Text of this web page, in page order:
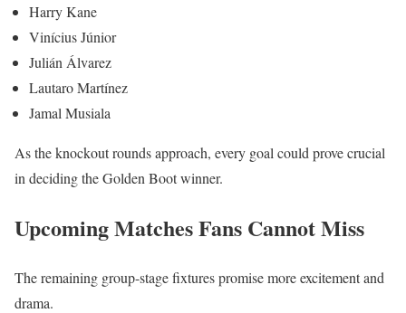
Harry Kane
Vinícius Júnior
Julián Álvarez
Lautaro Martínez
Jamal Musiala
As the knockout rounds approach, every goal could prove crucial
in deciding the Golden Boot winner.
Upcoming Matches Fans Cannot Miss
The remaining group-stage fixtures promise more excitement and
drama.